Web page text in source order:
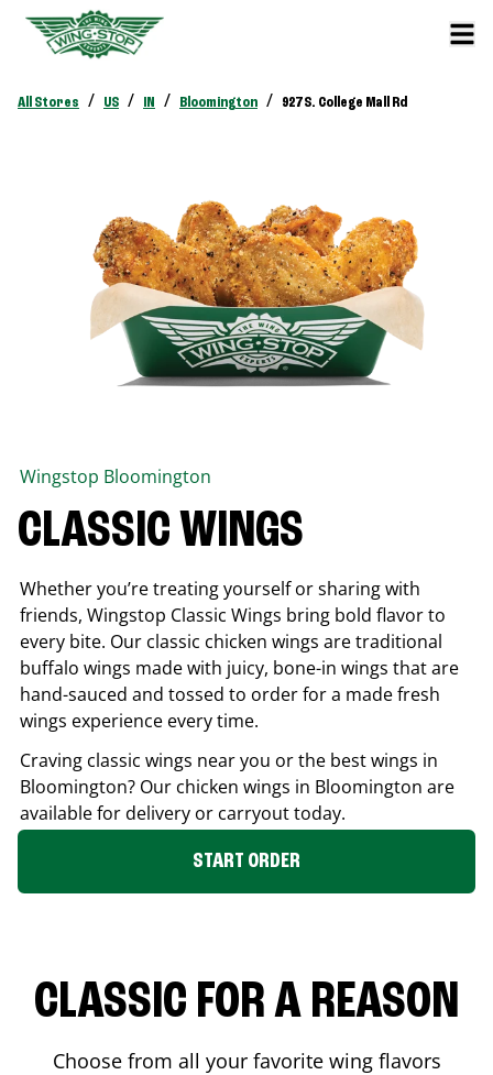
All Stores / US / IN / Bloomington / 927 S. College Mall Rd
Wingstop Bloomington
CLASSIC WINGS
Whether you’re treating yourself or sharing with
friends, Wingstop Classic Wings bring bold flavor to
every bite. Our classic chicken wings are traditional
buffalo wings made with juicy, bone-in wings that are
hand-sauced and tossed to order for a made fresh
wings experience every time.
Craving classic wings near you or the best wings in
Bloomington? Our chicken wings in Bloomington are
available for delivery or carryout today.
START ORDER
CLASSIC FOR A REASON
Choose from all your favorite wing flavors